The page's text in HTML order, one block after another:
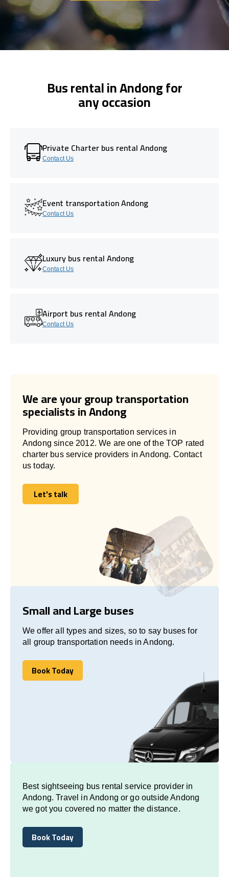
Bus rental in Andong for
any occasion
Private Charter bus rental Andong
Contact Us
Event transportation Andong
Contact Us
Luxury bus rental Andong
Contact Us
Airport bus rental Andong
Contact Us
We are your group transportation
specialists in Andong
Providing group transportation services in
Andong since 2012. We are one of the TOP rated
charter bus service providers in Andong. Contact
us today.
Let's talk
Let's talk
Small and Large buses
We offer all types and sizes, so to say buses for
all group transportation needs in Andong.
Book Today
Book Today
Best sightseeing bus rental service provider in
Andong. Travel in Andong or go outside Andong
we got you covered no matter the distance.
Book Today
Book Today